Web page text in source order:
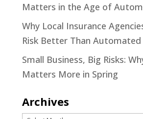
Matters in the Age of
Why Local Insurance
Risk Better Than
Small Business, Big Risks:
Matters More in Spring
Archives